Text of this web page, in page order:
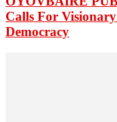
Calls For
Democracy